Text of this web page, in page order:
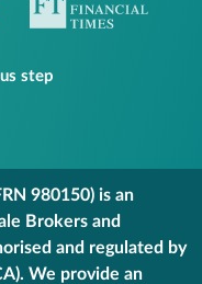
step
980150) is an
Brokers and
and regulated by
We provide an